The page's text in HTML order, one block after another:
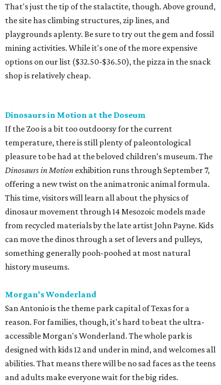
That's just the tip of the stalactite, though. Above ground,
the site has climbing structures, zip lines, and
playgrounds aplenty. Be sure to try out the gem and fossil
mining activities. While it's one of the more expensive
options on our list ($32.50-$36.50), the pizza in the snack
shop is relatively cheap.
Dinosaurs in Motion at the Doseum
If the Zoo is a bit too outdoorsy for the current
temperature, there is still plenty of paleontological
pleasure to be had at the beloved children’s museum. The
Dinosaurs in Motion exhibition runs through September 7,
offering a new twist on the animatronic animal formula.
This time, visitors will learn all about the physics of
dinosaur movement through 14 Mesozoic models made
from recycled materials by the late artist John Payne. Kids
can move the dinos through a set of levers and pulleys,
something generally pooh-poohed at most natural
history museums.
Morgan's Wonderland
San Antonio is the theme park capital of Texas for a
reason. For families, though, it's hard to beat the ultra-
accessible Morgan's Wonderland. The whole park is
designed with kids 12 and under in mind, and welcomes all
abilities. That means there will be no sad faces as the teens
and adults make everyone wait for the big rides.